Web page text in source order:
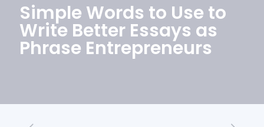
Simple Words to Use to
Write Better Essays as
Phrase Entrepreneurs